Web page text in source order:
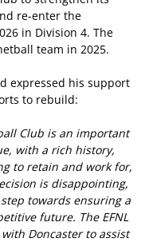
re-enter the
in Division 4. The
team in 2025.
expressed his support
to rebuild:
Club is an important
with a rich history,
to retain and work for,
is disappointing,
towards ensuring a
future. The EFNL
Doncaster to assist